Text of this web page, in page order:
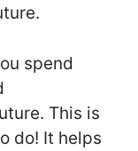
spend
This is
do! It helps